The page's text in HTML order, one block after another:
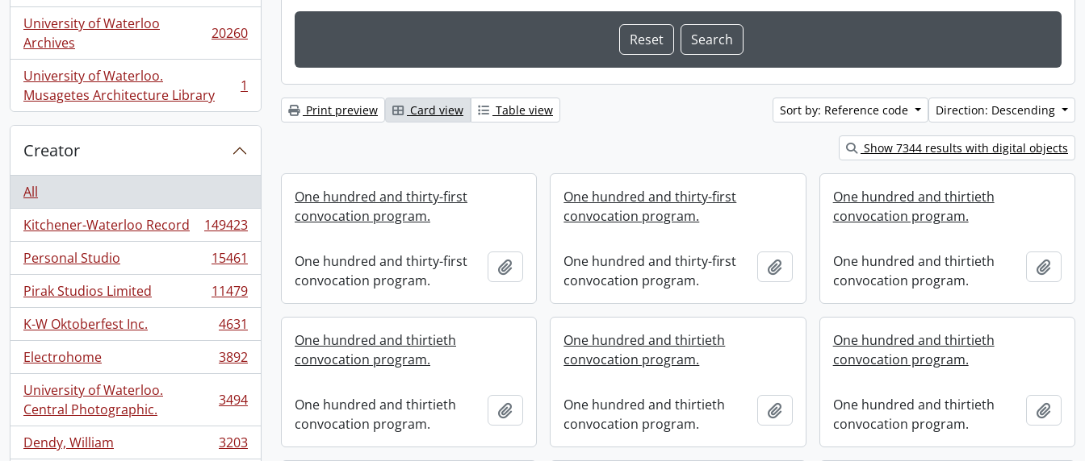
University of Waterloo
Archives
, 20260 results 20260
University of Waterloo.
Musagetes Architecture Library
, 1 results 1
Creator
All
Kitchener-Waterloo Record
, 149423 results
149423
Personal Studio
, 15461 results
15461
Pirak Studios Limited
, 11479 results
11479
K-W Oktoberfest Inc.
, 4631 results
4631
Electrohome
, 3892 results
3892
University of Waterloo.
Central Photographic.
, 3494 results 3494
Dendy, William
, 3203 results
3203
Print preview Card view Table view Sort by: Reference code Direction: Descending
Show 7344 results with digital objects
One hundred and thirty-first
convocation program.
One hundred and thirty-first
convocation program.
Add to clipboard
One hundred and thirty-first
convocation program.
One hundred and thirty-first
convocation program.
Add to clipboard
One hundred and thirtieth
convocation program.
One hundred and thirtieth
convocation program.
Add
One hundred and thirtieth
convocation program.
One hundred and thirtieth
convocation program.
Add to clipboard
One hundred and thirtieth
convocation program.
One hundred and thirtieth
convocation program.
Add to clipboard
One hundred and thirtieth
convocation program.
One hundred and thirtieth
convocation program.
Add